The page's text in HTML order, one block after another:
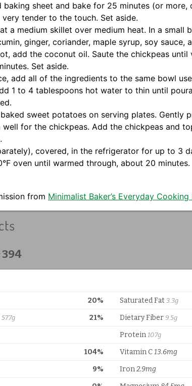
baking sheet and bake for 25 minutes (or more,
tender to the touch. Set aside.
a medium skillet over medium heat. In a small
ginger, coriander, maple syrup, soy sauce,
add the coconut oil. Saute the chickpeas
Set aside.
add all of the ingredients to the same bowl
1 to 4 tablespoons hot water to thin until
sweet potatoes on serving plates. Gently
for the chickpeas. Add the chickpeas and
covered, in the refrigerator for up to 3
oven until warmed through, about 20 minutes.
from Minimalist Baker’s Everyday